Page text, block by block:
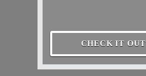
CHECK IT OUT